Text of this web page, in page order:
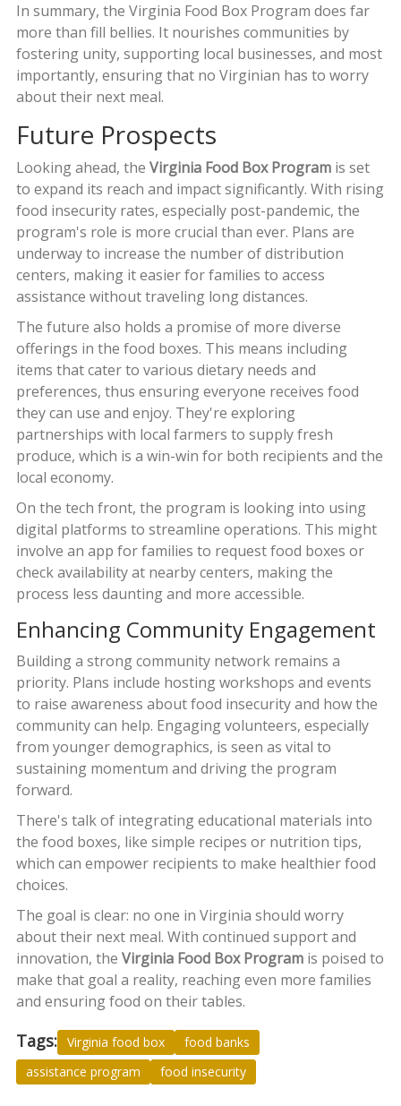
In summary, the Virginia Food Box Program does far
more than fill bellies. It nourishes communities by
fostering unity, supporting local businesses, and most
importantly, ensuring that no Virginian has to worry
about their next meal.
Future Prospects
Looking ahead, the Virginia Food Box Programis set
to expand its reach and impact significantly. With rising
food insecurity rates, especially post-pandemic, the
program's role is more crucial than ever. Plans are
underway to increase the number of distribution
centers, making it easier for families to access
assistance without traveling long distances.
The future also holds a promise of more diverse
offerings in the food boxes. This means including
items that cater to various dietary needs and
preferences, thus ensuring everyone receives food
they can use and enjoy. They're exploring
partnerships with local farmers to supply fresh
produce, which is a win-win for both recipients and the
local economy.
On the tech front, the program is looking into using
digital platforms to streamline operations. This might
involve an app for families to request food boxes or
check availability at nearby centers, making the
process less daunting and more accessible.
Enhancing Community Engagement
Building a strong community network remains a
priority. Plans include hosting workshops and events
to raise awareness about food insecurity and how the
community can help. Engaging volunteers, especially
from younger demographics, is seen as vital to
sustaining momentum and driving the program
forward.
There's talk of integrating educational materials into
the food boxes, like simple recipes or nutrition tips,
which can empower recipients to make healthier food
choices.
The goal is clear: no one in Virginia should worry
about their next meal. With continued support and
innovation, the Virginia Food Box Programis poised to
make that goal a reality, reaching even more families
and ensuring food on their tables.
Tags: Virginia food box
food banks
assistance program
food insecurity